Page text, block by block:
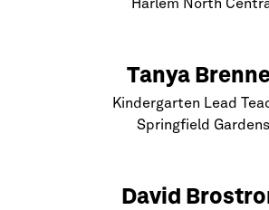
Harlem North
Tanya
Kindergarten Lead
Springfield Gardens
David